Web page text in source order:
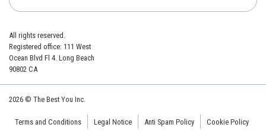
All rights reserved.
Registered office: 111 West
Ocean Blvd Fl 4. Long Beach
90802 CA
2026 © The Best You Inc.
Terms and Conditions Legal Notice Anti Spam Policy Cookie Policy